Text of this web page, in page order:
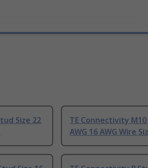
Size 22
TE Connectivity
AWG 16 AWG Wire